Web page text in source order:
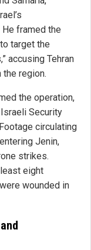
framed the
target the
accusing Tehran
region.
the operation,
Security
circulating
Jenin,
strikes.
eight
wounded in